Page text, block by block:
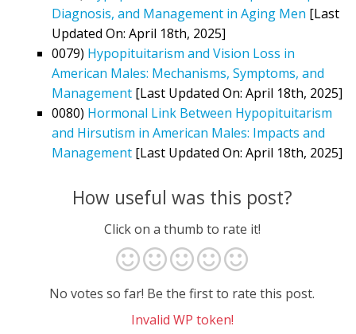
Diagnosis, and Management in Aging Men [Last
Updated On: April 18th, 2025]
0079) Hypopituitarism and Vision Loss in
American Males: Mechanisms, Symptoms, and
Management [Last Updated On: April 18th, 2025]
0080) Hormonal Link Between Hypopituitarism
and Hirsutism in American Males: Impacts and
Management [Last Updated On: April 18th, 2025]
How useful was this post?
Click on a thumb to rate it!
No votes so far! Be the first to rate this post.
Invalid WP token!